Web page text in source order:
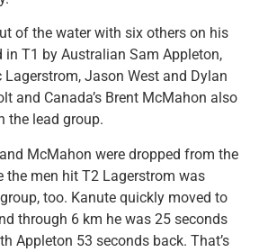
of the water with six others on his
in T1 by Australian Sam Appleton,
Jason West and Dylan
and Canada’s Brent McMahon also
the lead group.
McMahon were dropped from the
the men hit T2 Lagerstrom was
too. Kanute quickly moved to
through 6 km he was 25 seconds
Appleton 53 seconds back. That’s